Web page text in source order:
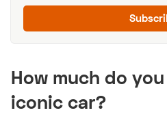
How much do
iconic car?